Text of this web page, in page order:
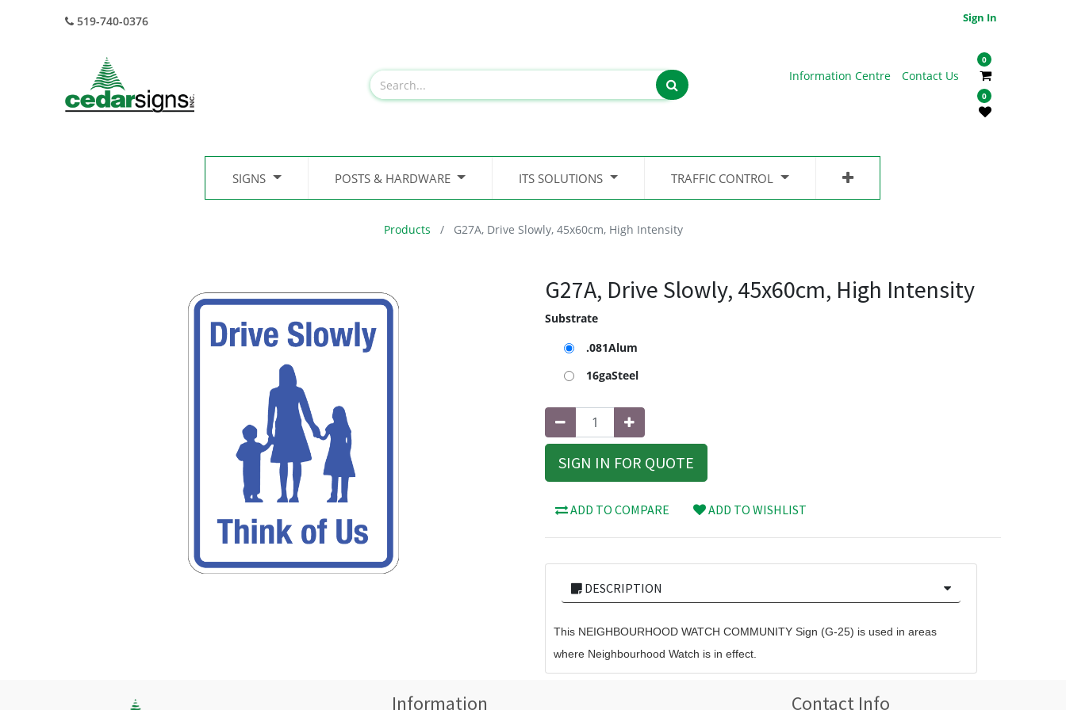
519-740-0376 Sign In
Information Centre Contact Us
0
0
SIGNS POSTS & HARDWARE ITS SOLUTIONS TRAFFIC CONTROL
Products G27A, Drive Slowly, 45x60cm, High Intensity
G27A, Drive Slowly, 45x60cm, High Intensity
Substrate
.081Alum
16gaSteel
SIGN IN FOR QUOTE
ADD TO COMPARE ADD TO WISHLIST
DESCRIPTION
This NEIGHBOURHOOD WATCH COMMUNITY Sign (G-25) is used in areas
where Neighbourhood Watch is in effect.
Information Contact Info